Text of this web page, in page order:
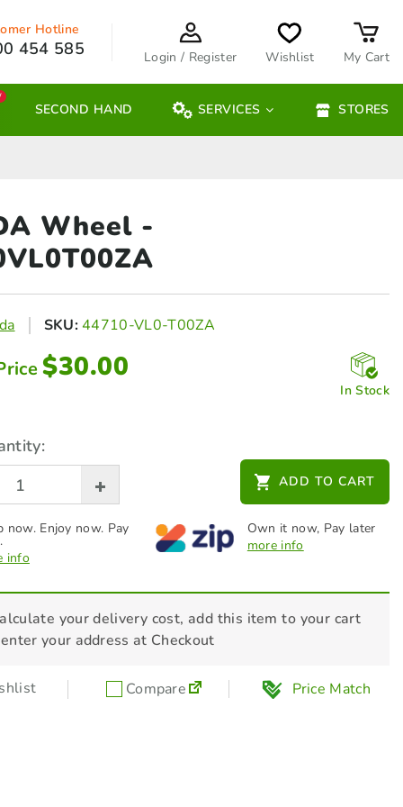
Hotline
454 585 Login / Register Wishlist My Cart
SECOND HAND SERVICES STORES
Wheel -
SKU:44710-VL0-T00ZA
$30.00
In Stock
ADD TO CART
now. Enjoy now. Pay
info
Own it now, Pay later
more info
your delivery cost, add this item to your cart
your address at Checkout
Compare Price Match